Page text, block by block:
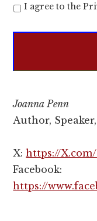
I agree to the
Joanna Penn
Author,
X:https://
Facebook:
https://